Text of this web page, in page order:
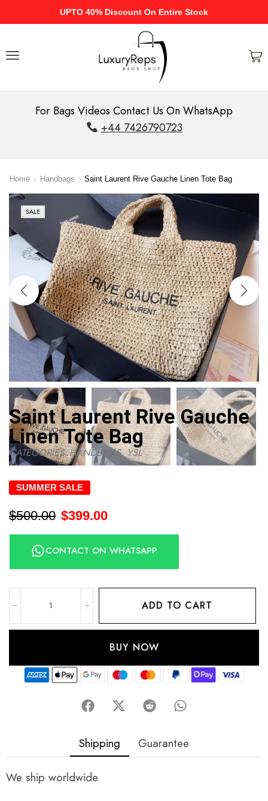
UPTO 40% Discount On Entire Stock
For Bags Videos Contact Us On WhatsApp
+44 7426790723
Home Handbags Saint Laurent Rive Gauche Linen Tote Bag
SALE
Saint Laurent Rive Gauche
Linen Tote Bag
CATEGORIES:HANDBAGS,YSL
SUMMER SALE
$500.00 $399.00
CONTACT ON WHATSAPP
ADD TO CART
BUY NOW
Shipping Guarantee
We ship worldwide